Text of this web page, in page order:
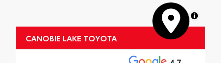
MapLibre
CANOBIE LAKE TOYOTA